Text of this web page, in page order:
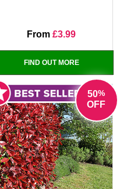
From £3.99
FIND OUT MORE
50%
OFF